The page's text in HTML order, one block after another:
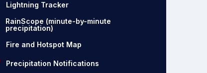
Lightning Tracker
RainScope (minute-by-minute
precipitation)
Fire and Hotspot Map
Precipitation Notifications